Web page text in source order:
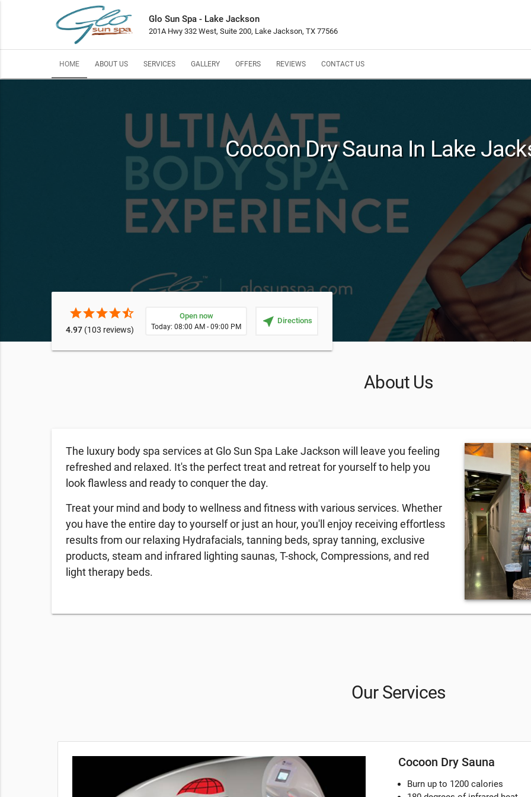
Glo Sun Spa - Lake Jackson
201A Hwy 332 West, Suite 200, Lake Jackson, TX 77566
HOME ABOUT US SERVICES GALLERY OFFERS REVIEWS CONTACT US
Cocoon Dry Sauna In Lake
starstarstarstarstar_half
4.97 (103 reviews)
Open now
Today: 08:00 AM - 09:00 PM near_me Directions
About Us
The luxury body spa services at Glo Sun Spa Lake Jackson will leave you feeling
refreshed and relaxed. It's the perfect treat and retreat for yourself to help you
look flawless and ready to conquer the day.
Treat your mind and body to wellness and fitness with various services. Whether
you have the entire day to yourself or just an hour, you'll enjoy receiving effortless
results from our relaxing Hydrafacials, tanning beds, spray tanning, exclusive
products, steam and infrared lighting saunas, T-shock, Compressions, and red
light therapy beds.
Our Services
Cocoon Dry Sauna
Burn up to 1200 calories